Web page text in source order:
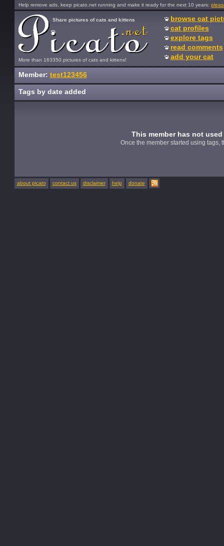
Help remove ads, keep picato.net running and make it ready for the next 10 years:
More than 163350 pictures of cats and kittens!
Share pictures of cats and kittens
browse cat
cat profiles
explore tags
read comments
add your cat
Member: test123456
Tags by date added
This member has not
Once the member started using tags,
about picato contact us disclaimer help donate